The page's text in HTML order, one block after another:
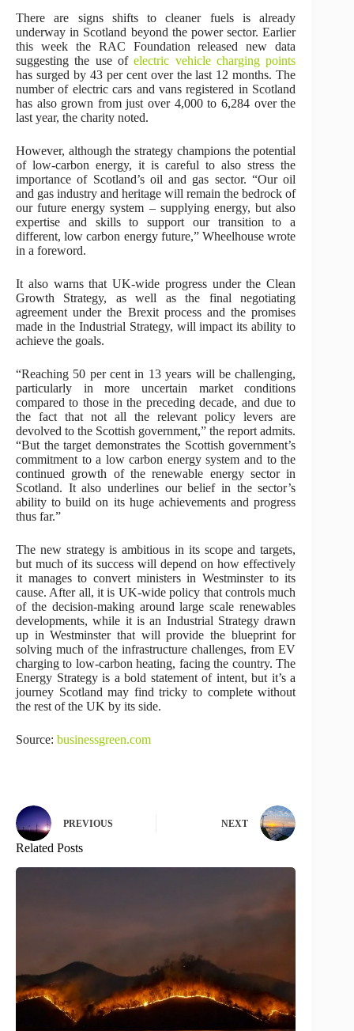
There are signs shifts to cleaner fuels is already
underway in Scotland beyond the power sector. Earlier
this week the RAC Foundation released new data
suggesting the use ofelectric vehicle charging points
has surged by 43 per cent over the last 12 months. The
number of electric cars and vans registered in Scotland
has also grown from just over 4,000 to 6,284 over the
last year, the charity noted.
However, although the strategy champions the potential
of low-carbon energy, it is careful to also stress the
importance of Scotland’s oil and gas sector. “Our oil
and gas industry and heritage will remain the bedrock of
our future energy system – supplying energy, but also
expertise and skills to support our transition to a
different, low carbon energy future,” Wheelhouse wrote
in a foreword.
It also warns that UK-wide progress under the Clean
Growth Strategy, as well as the final negotiating
agreement under the Brexit process and the promises
made in the Industrial Strategy, will impact its ability to
achieve the goals.
“Reaching 50 per cent in 13 years will be challenging,
particularly in more uncertain market conditions
compared to those in the preceding decade, and due to
the fact that not all the relevant policy levers are
devolved to the Scottish government,” the report admits.
“But the target demonstrates the Scottish government’s
commitment to a low carbon energy system and to the
continued growth of the renewable energy sector in
Scotland. It also underlines our belief in the sector’s
ability to build on its huge achievements and progress
thus far.”
The new strategy is ambitious in its scope and targets,
but much of its success will depend on how effectively
it manages to convert ministers in Westminster to its
cause. After all, it is UK-wide policy that controls much
of the decision-making around large scale renewables
developments, while it is an Industrial Strategy drawn
up in Westminster that will provide the blueprint for
solving much of the infrastructure challenges, from EV
charging to low-carbon heating, facing the country. The
Energy Strategy is a bold statement of intent, but it’s a
journey Scotland may find tricky to complete without
the rest of the UK by its side.
Source: businessgreen.com
PREVIOUS NEXT
Related Posts